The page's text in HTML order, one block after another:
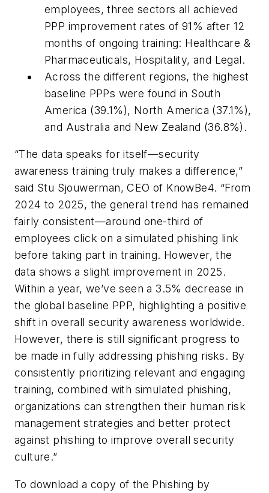
employees, three sectors all achieved
PPP improvement rates of 91% after 12
months of ongoing training: Healthcare &
Pharmaceuticals, Hospitality, and Legal.
Across the different regions, the highest
baseline PPPs were found in South
America (39.1%), North America (37.1%),
and Australia and New Zealand (36.8%).
“The data speaks for itself—security
awareness training truly makes a difference,”
said Stu Sjouwerman, CEO of KnowBe4. “From
2024 to 2025, the general trend has remained
fairly consistent—around one-third of
employees click on a simulated phishing link
before taking part in training. However, the
data shows a slight improvement in 2025.
Within a year, we’ve seen a 3.5% decrease in
the global baseline PPP, highlighting a positive
shift in overall security awareness worldwide.
However, there is still significant progress to
be made in fully addressing phishing risks. By
consistently prioritizing relevant and engaging
training, combined with simulated phishing,
organizations can strengthen their human risk
management strategies and better protect
against phishing to improve overall security
culture.”
To download a copy of the Phishing by